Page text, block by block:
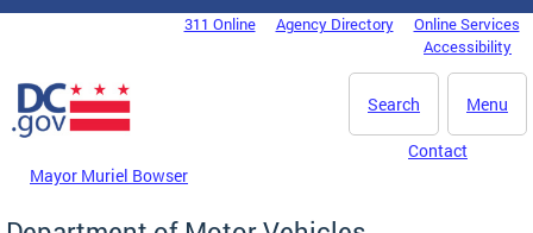
Skip to main content
DC Agency Top Menu311 Online Agency Directory
Online Services
Accessibility
Menu
Search
Mayor Muriel Bowser
Contact